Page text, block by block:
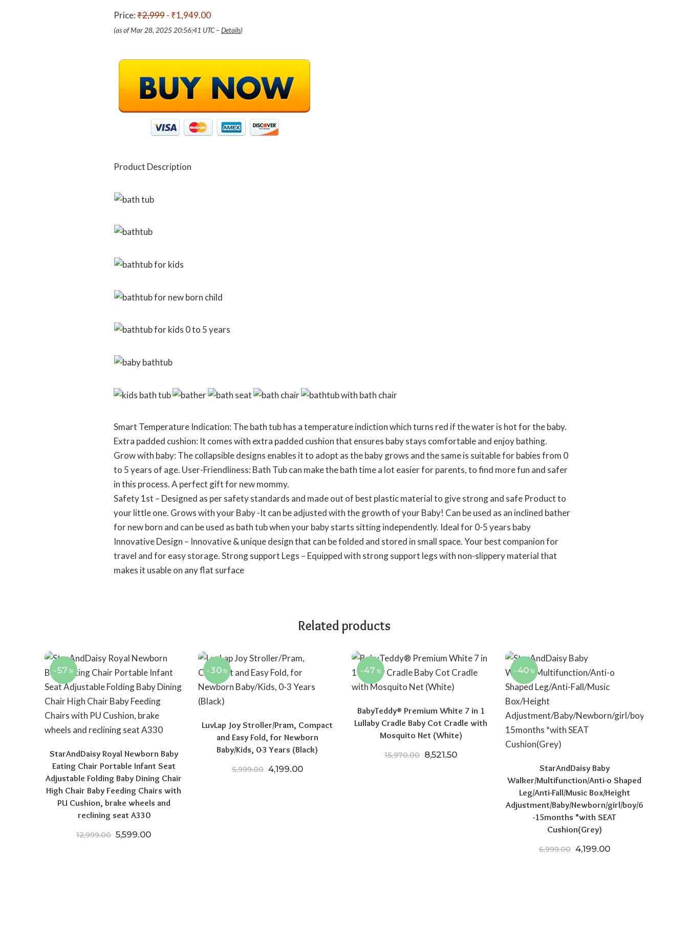
Price:₹2,999- ₹1,949.00
(as of Mar 28, 2025 20:56:41 UTC – Details)
Product Description
Smart Temperature Indication: The bath tub has a temperature indiction which turns red if the water is hot for the baby.
Extra padded cushion: It comes with extra padded cushion that ensures baby stays comfortable and enjoy bathing.
Grow with baby: The collapsible designs enables it to adopt as the baby grows and the same is suitable for babies from 0
to 5 years of age. User-Friendliness: Bath Tub can make the bath time a lot easier for parents, to find more fun and safer
in this process. A perfect gift for new mommy.
Safety 1st – Designed as per safety standards and made out of best plastic material to give strong and safe Product to
your little one. Grows with your Baby -It can be adjusted with the growth of your Baby! Can be used as an inclined bather
for new born and can be used as bath tub when your baby starts sitting independently. Ideal for 0-5 years baby
Innovative Design – Innovative & unique design that can be folded and stored in small space. Your best companion for
travel and for easy storage. Strong support Legs – Equipped with strong support legs with non-slippery material that
makes it usable on any flat surface
Related products
-57 %
StarAndDaisy Royal Newborn Baby
Eating Chair Portable Infant Seat
Adjustable Folding Baby Dining Chair
High Chair Baby Feeding Chairs with
PU Cushion, brake wheels and
reclining seat A330
12,999.00 Original price was: ₹12,999.00.
5,599.00Current price is: ₹5,599.00.
-30 %
LuvLap Joy Stroller/Pram, Compact
and Easy Fold, for Newborn
Baby/Kids, 0-3 Years (Black)
5,999.00 Original price was: ₹5,999.00.
4,199.00Current price is: ₹4,199.00.
-47 %
BabyTeddy® Premium White 7 in 1
Lullaby Cradle Baby Cot Cradle with
Mosquito Net (White)
15,970.00 Original price was: ₹15,970.00.
8,521.50Current price is: ₹8,521.50.
-40 %
StarAndDaisy Baby
Walker/Multifunction/Anti-o Shaped
Leg/Anti-Fall/Music Box/Height
Adjustment/Baby/Newborn/girl/boy/6
-15months *with SEAT
Cushion(Grey)
6,999.00 Original price was:
4,199.00Current price is: